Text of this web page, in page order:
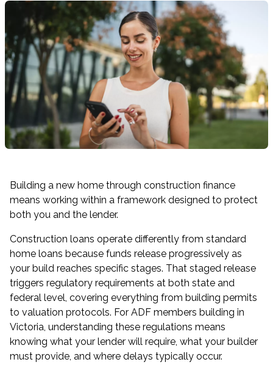
Building a new home through construction finance
means working within a framework designed to protect
both you and the lender.
Construction loans operate differently from standard
home loans because funds release progressively as
your build reaches specific stages. That staged release
triggers regulatory requirements at both state and
federal level, covering everything from building permits
to valuation protocols. For ADF members building in
Victoria, understanding these regulations means
knowing what your lender will require, what your builder
must provide, and where delays typically occur.